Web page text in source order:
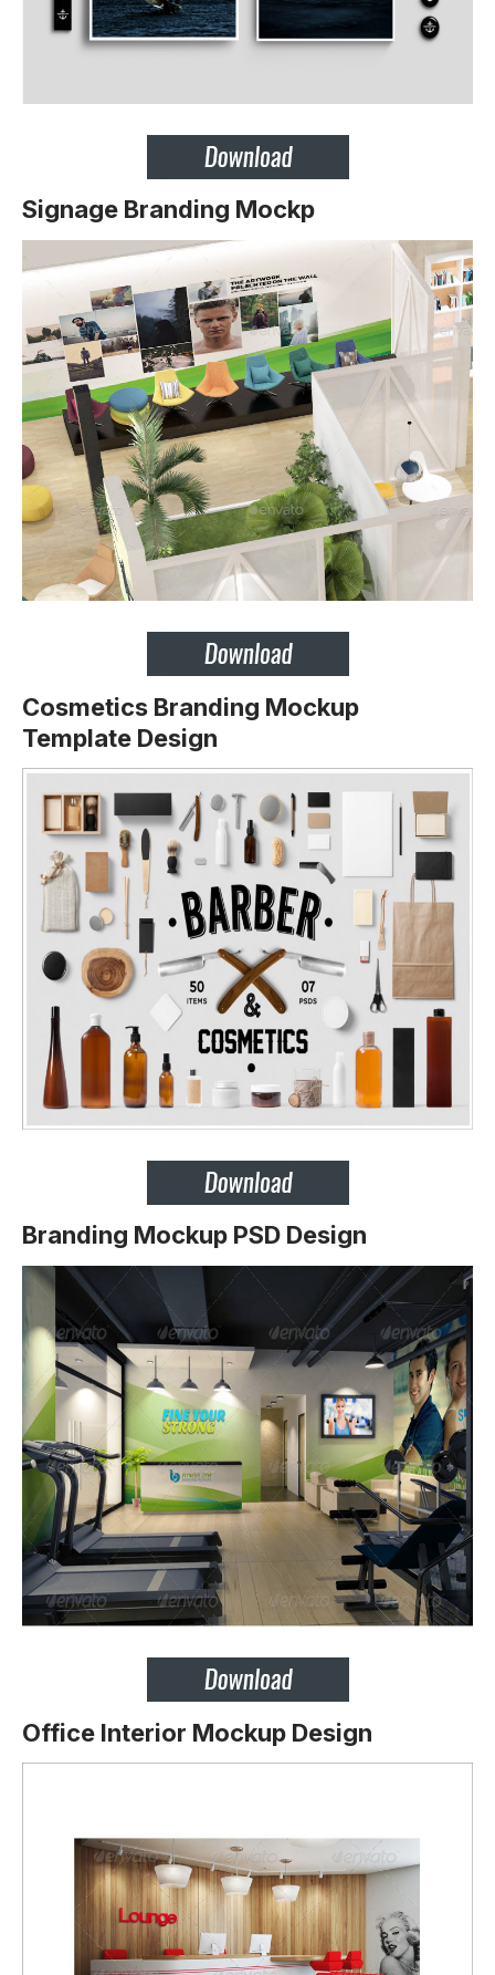
Signage Branding Mockp
Cosmetics Branding Mockup
Template Design
Branding Mockup PSD Design
Office Interior Mockup Design